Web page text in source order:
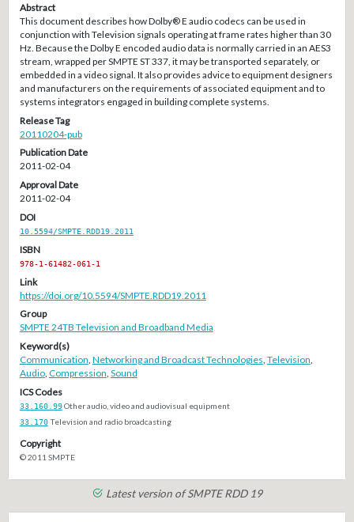
Abstract
This document describes how Dolby® E audio codecs can be used in
conjunction with Television signals operating at frame rates higher than 30
Hz. Because the Dolby E encoded audio data is normally carried in an AES3
stream, wrapped per SMPTE ST 337, it may be transported separately, or
embedded in a video signal. It also provides advice to equipment designers
and manufacturers on the requirements of associated equipment and to
systems integrators engaged in building complete systems.
Release Tag
20110204-pub
Publication Date
2011-02-04
Approval Date
2011-02-04
DOI
10.5594/SMPTE.RDD19.2011
ISBN
978-1-61482-061-1
Link
https://doi.org/10.5594/SMPTE.RDD19.2011
Group
SMPTE 24TB Television and Broadband Media
Keyword(s)
Communication, Networking and Broadcast Technologies, Television,
Audio, Compression, Sound
ICS Codes
33.160.99Other audio, video and audiovisual equipment
33.170Television and radio broadcasting
Copyright
© 2011 SMPTE
Latest version of SMPTE RDD 19